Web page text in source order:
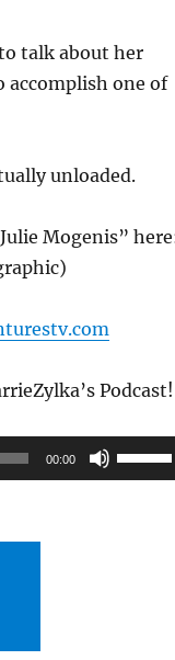
talk about her
accomplish one of
unloaded.
Mogenis”
Podcast!
00:00
Use
Up/